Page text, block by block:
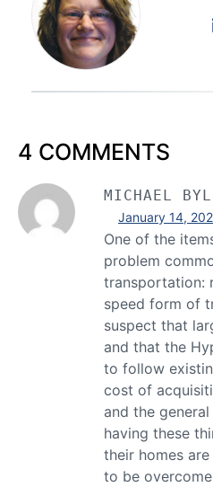
4 COMMENTS
MICHAEL
January 14,
One of the
problem
transportation:
speed form of
suspect that
and that the
to follow
cost of
and the
having these
their homes
to be